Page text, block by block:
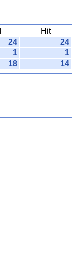
Hit
24
24
1
1
18 14